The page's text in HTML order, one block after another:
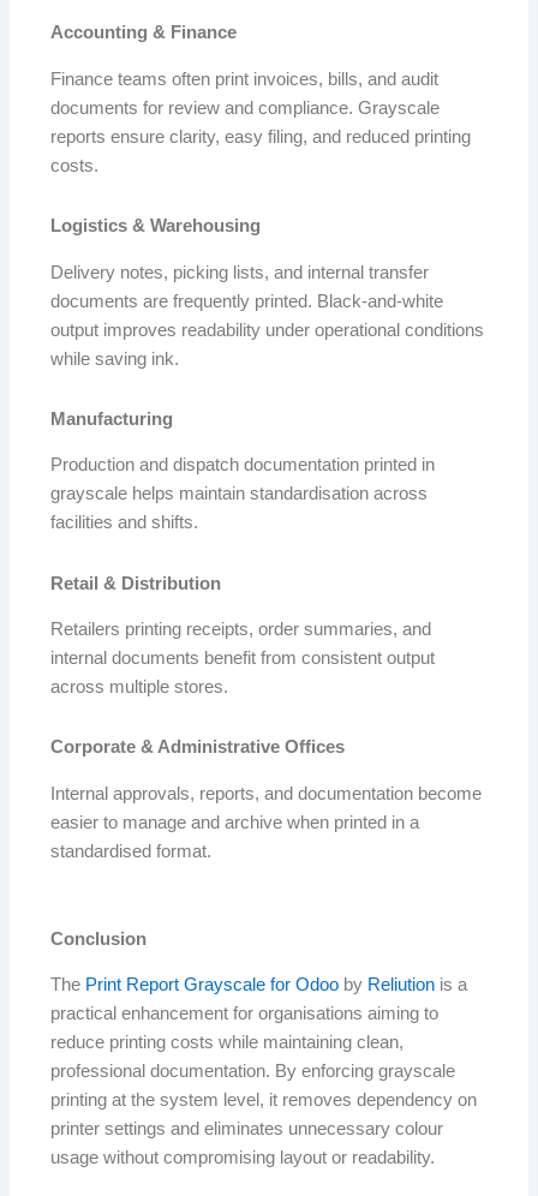
Accounting & Finance
Finance teams often print invoices, bills, and audit
documents for review and compliance. Grayscale
reports ensure clarity, easy filing, and reduced printing
costs.
Logistics & Warehousing
Delivery notes, picking lists, and internal transfer
documents are frequently printed. Black-and-white
output improves readability under operational conditions
while saving ink.
Manufacturing
Production and dispatch documentation printed in
grayscale helps maintain standardisation across
facilities and shifts.
Retail & Distribution
Retailers printing receipts, order summaries, and
internal documents benefit from consistent output
across multiple stores.
Corporate & Administrative Offices
Internal approvals, reports, and documentation become
easier to manage and archive when printed in a
standardised format.
Conclusion
The Print Report Grayscale for Odoo by Reliution is a
practical enhancement for organisations aiming to
reduce printing costs while maintaining clean,
professional documentation. By enforcing grayscale
printing at the system level, it removes dependency on
printer settings and eliminates unnecessary colour
usage without compromising layout or readability.